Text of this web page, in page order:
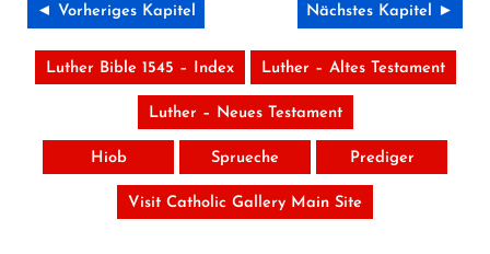
◄ Vorheriges Kapitel Nächstes Kapitel ►
Luther Bible 1545 – Index Luther – Altes Testament
Luther – Neues Testament
Hiob Sprueche Prediger
Visit Catholic Gallery Main Site